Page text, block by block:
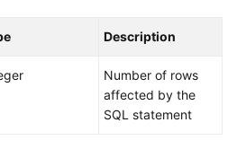
Description
Number of rows
affected by the
SQL statement